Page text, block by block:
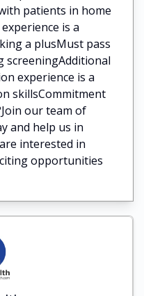
patients in home
is a
a plusMust pass
screeningAdditional
experience is a
skillsCommitment
our team of
and help us in
interested in
opportunities